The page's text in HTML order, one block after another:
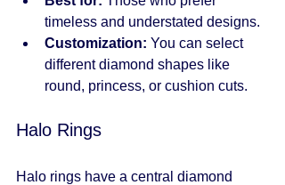
timeless and understated designs.
Customization: You can select
different diamond shapes like
round, princess, or cushion cuts.
Halo Rings
Halo rings have a central diamond